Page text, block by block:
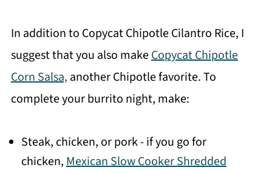
In addition to Copycat Chipotle Cilantro Rice, I
suggest that you also makeCopycat Chipotle
Corn Salsa, another Chipotle favorite. To
complete your burrito night, make:
Steak, chicken, or pork - if you go for
chicken,Mexican Slow Cooker Shredded